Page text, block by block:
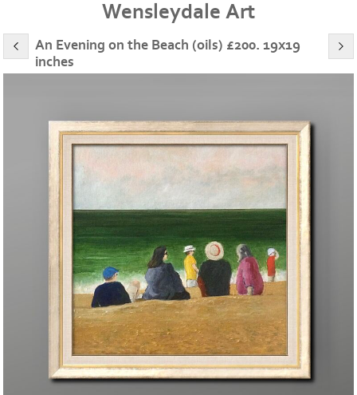
Wensleydale Art
An Evening on the Beach (oils) £200. 19x19
inches